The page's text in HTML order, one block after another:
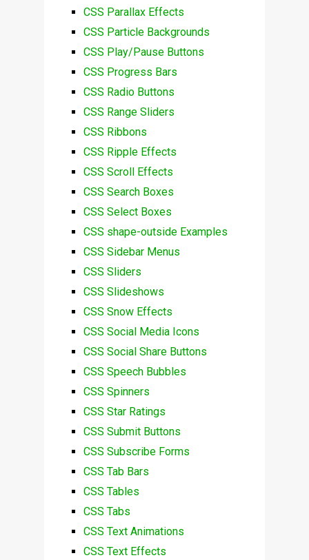
CSS Parallax Effects
CSS Particle Backgrounds
CSS Play/Pause Buttons
CSS Progress Bars
CSS Radio Buttons
CSS Range Sliders
CSS Ribbons
CSS Ripple Effects
CSS Scroll Effects
CSS Search Boxes
CSS Select Boxes
CSS shape-outside Examples
CSS Sidebar Menus
CSS Sliders
CSS Slideshows
CSS Snow Effects
CSS Social Media Icons
CSS Social Share Buttons
CSS Speech Bubbles
CSS Spinners
CSS Star Ratings
CSS Submit Buttons
CSS Subscribe Forms
CSS Tab Bars
CSS Tables
CSS Tabs
CSS Text Animations
CSS Text Effects